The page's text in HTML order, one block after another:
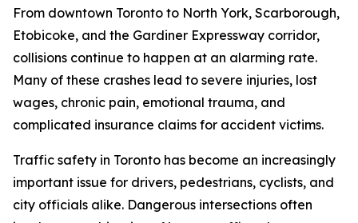
From downtown Toronto to North York, Scarborough,
Etobicoke, and the Gardiner Expressway corridor,
collisions continue to happen at an alarming rate.
Many of these crashes lead to severe injuries, lost
wages, chronic pain, emotional trauma, and
complicated insurance claims for accident victims.
Traffic safety in Toronto has become an increasingly
important issue for drivers, pedestrians, cyclists, and
city officials alike. Dangerous intersections often